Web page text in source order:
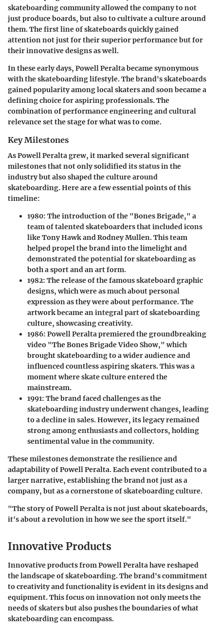
skateboarding community allowed the company to not
just produce boards, but also to cultivate a culture around
them. The first line of skateboards quickly gained
attention not just for their superior performance but for
their innovative designs as well.
In these early days, Powell Peralta became synonymous
with the skateboarding lifestyle. The brand's skateboards
gained popularity among local skaters and soon became a
defining choice for aspiring professionals. The
combination of performance engineering and cultural
relevance set the stage for what was to come.
Key Milestones
As Powell Peralta grew, it marked several significant
milestones that not only solidified its status in the
industry but also shaped the culture around
skateboarding. Here are a few essential points of this
timeline:
1980: The introduction of the "Bones Brigade," a
team of talented skateboarders that included icons
like Tony Hawk and Rodney Mullen. This team
helped propel the brand into the limelight and
demonstrated the potential for skateboarding as
both a sport and an art form.
1982: The release of the famous skateboard graphic
designs, which were as much about personal
expression as they were about performance. The
artwork became an integral part of skateboarding
culture, showcasing creativity.
1986: Powell Peralta premiered the groundbreaking
video "The Bones Brigade Video Show," which
brought skateboarding to a wider audience and
influenced countless aspiring skaters. This was a
moment where skate culture entered the
mainstream.
1991: The brand faced challenges as the
skateboarding industry underwent changes, leading
to a decline in sales. However, its legacy remained
strong among enthusiasts and collectors, holding
sentimental value in the community.
These milestones demonstrate the resilience and
adaptability of Powell Peralta. Each event contributed to a
larger narrative, establishing the brand not just as a
company, but as a cornerstone of skateboarding culture.
"The story of Powell Peralta is not just about skateboards,
it's about a revolution in how we see the sport itself."
Innovative Products
Innovative products from Powell Peralta have reshaped
the landscape of skateboarding. The brand's commitment
to creativity and functionality is evident in its designs and
equipment. This focus on innovation not only meets the
needs of skaters but also pushes the boundaries of what
skateboarding can encompass.